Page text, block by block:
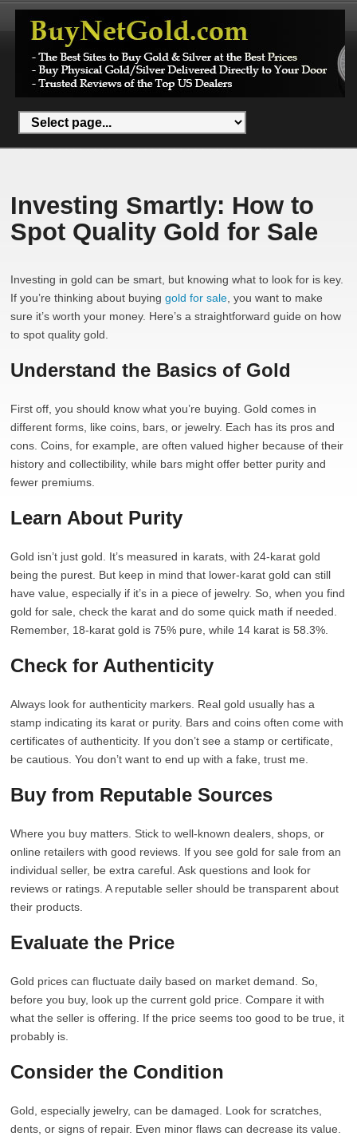
Investing Smartly: How to
Spot Quality Gold for Sale
Investing in gold can be smart, but knowing what to look for is key.
If you’re thinking about buyinggold for sale , you want to make
sure it’s worth your money. Here’s a straightforward guide on how
to spot quality gold.
Understand the Basics of Gold
First off, you should know what you’re buying. Gold comes in
different forms, like coins, bars, or jewelry. Each has its pros and
cons. Coins, for example, are often valued higher because of their
history and collectibility, while bars might offer better purity and
fewer premiums.
Learn About Purity
Gold isn’t just gold. It’s measured in karats, with 24-karat gold
being the purest. But keep in mind that lower-karat gold can still
have value, especially if it’s in a piece of jewelry. So, when you find
gold for sale, check the karat and do some quick math if needed.
Remember, 18-karat gold is 75% pure, while 14 karat is 58.3%.
Check for Authenticity
Always look for authenticity markers. Real gold usually has a
stamp indicating its karat or purity. Bars and coins often come with
certificates of authenticity. If you don’t see a stamp or certificate,
be cautious. You don’t want to end up with a fake, trust me.
Buy from Reputable Sources
Where you buy matters. Stick to well-known dealers, shops, or
online retailers with good reviews. If you see gold for sale from an
individual seller, be extra careful. Ask questions and look for
reviews or ratings. A reputable seller should be transparent about
their products.
Evaluate the Price
Gold prices can fluctuate daily based on market demand. So,
before you buy, look up the current gold price. Compare it with
what the seller is offering. If the price seems too good to be true, it
probably is.
Consider the Condition
Gold, especially jewelry, can be damaged. Look for scratches,
dents, or signs of repair. Even minor flaws can decrease its value.